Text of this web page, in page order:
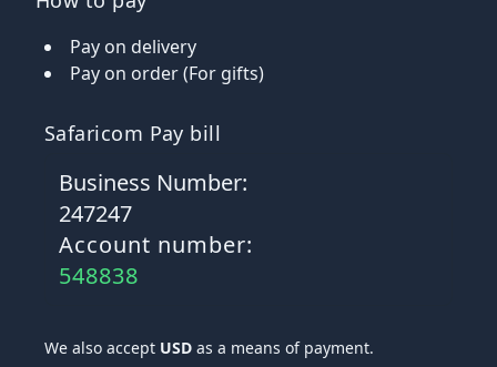
Pay on delivery
Pay on order (For gifts)
Safaricom Pay bill
Business Number:
247247
Account number:
548838
We also accept USD as a means of payment.